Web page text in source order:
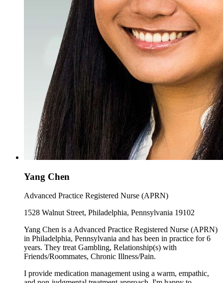
Yang Chen
Advanced Practice Registered Nurse (APRN)
1528 Walnut Street, Philadelphia, Pennsylvania 19102
Yang Chen is a Advanced Practice Registered Nurse (APRN)
in Philadelphia, Pennsylvania and has been in practice for 6
years. They treat Gambling, Relationship(s) with
Friends/Roommates, Chronic Illness/Pain.
I provide medication management using a warm, empathic,